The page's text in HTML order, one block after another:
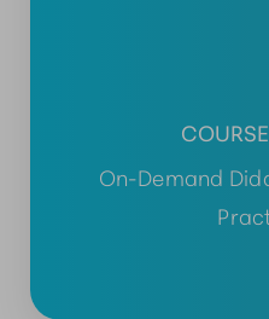
On-Demand